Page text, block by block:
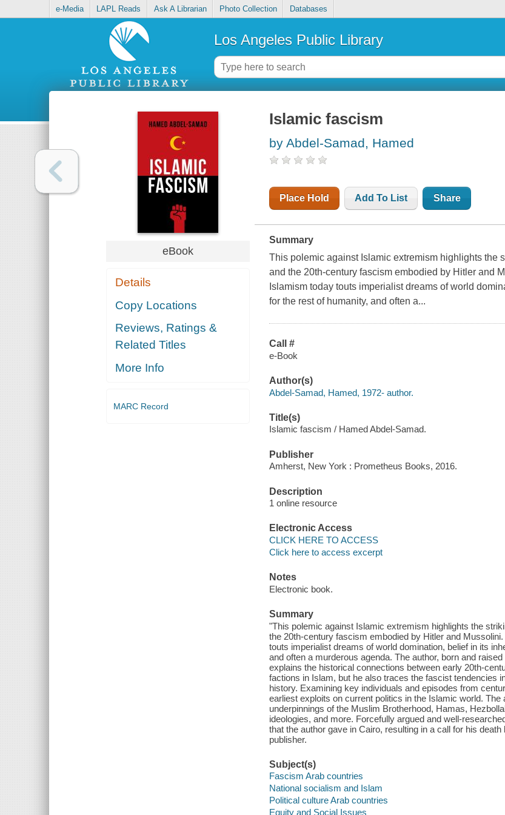
e-Media LAPL Reads Ask A Librarian Photo Collection Databases
Los Angeles Public Library
eBook
Details
Copy Locations
Reviews, Ratings &
Related Titles
More Info
MARC Record
Islamic fascism
by Abdel-Samad, Hamed
Place Hold Add To List Share
Summary
This polemic against Islamic extremism highlights the
and the 20th-century fascism embodied by Hitler and
Islamism today touts imperialist dreams of world
for the rest of humanity, and often a...
Call #
e-Book
Author(s)
Abdel-Samad, Hamed, 1972- author.
Title(s)
Islamic fascism / Hamed Abdel-Samad.
Publisher
Amherst, New York : Prometheus Books, 2016.
Description
1 online resource
Electronic Access
CLICK HERE TO ACCESS
Click here to access excerpt
Notes
Electronic book.
Summary
"This polemic against Islamic extremism highlights the
the 20th-century fascism embodied by Hitler and
touts imperialist dreams of world domination, belief in its
and often a murderous agenda. The author, born and
explains the historical connections between early 20th-
factions in Islam, but he also traces the fascist tendencies
history. Examining key individuals and episodes from
earliest exploits on current politics in the Islamic world.
underpinnings of the Muslim Brotherhood, Hamas,
ideologies, and more. Forcefully argued and well-
that the author gave in Cairo, resulting in a call for his
publisher.
Subject(s)
Fascism Arab countries
National socialism and Islam
Political culture Arab countries
Equity and Social Issues